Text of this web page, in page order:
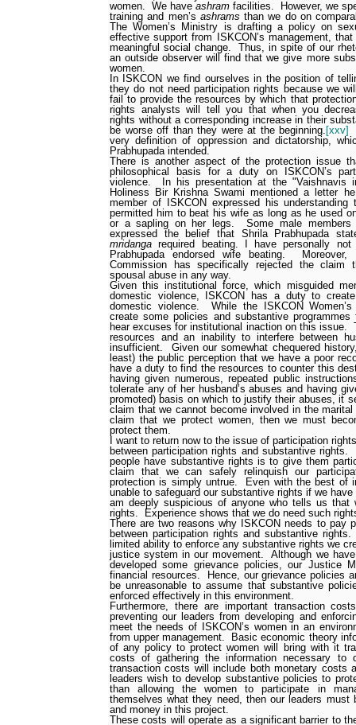
women.
We haveashram facilities.
However, we
training and men’s ashrams than we do on
The Women’s Ministry is drafting a policy on
effective support from ISKCON’s management,
meaningful social change.
Thus, in spite of our
an outside observer will find that we give more
women.
In ISKCON we find ourselves in the position of
they do not need participation rights because we
fail to provide the resources by which that
rights analysts will tell you that when you
rights without a corresponding increase in their
be worse off than they were at the beginning. [xxv]
very definition of oppression and dictatorship,
Prabhupada intended.
There is another aspect of the protection issue
philosophical basis for a duty on ISKCON’s
violence.
In his presentation at the "Vaishnavis
Holiness Bir Krishna Swami mentioned a letter
member of ISKCON expressed his understanding
permitted him to beat his wife as long as he used
or a sapling on her legs.
Some male
expressed the belief that Shrila Prabhupada
mridanga required beating.
I have personally
Prabhupada endorsed wife beating.
Moreover,
Commission has specifically rejected the claim
spousal abuse in any way.
Given this institutional force, which misguided
domestic violence, ISKCON has a duty to
domestic violence.
While the ISKCON
create some policies and substantive
hear excuses for institutional inaction on this issue.
resources and an inability to interfere between
insufficient.
Given our somewhat chequered
least) the public perception that we have a poor
have a duty to find the resources to counter this
having given numerous, repeated public
tolerate any of her husband’s abuses and having
promoted) basis on which to justify their abuses, it
claim that we cannot become involved in the marital
claim that we protect women, then we must
protect them.
I want to return now to the issue of participation
between participation rights and substantive rights.
people have substantive rights is to give them
claim that we can safely relinquish our
protection is simply untrue.
Even with the best of
unable to safeguard our substantive rights if we
am deeply suspicious of anyone who tells us that
rights.
Experience shows that we do need such
There are two reasons why ISKCON needs to pay
between participation rights and substantive rights.
limited ability to enforce any substantive rights we
justice system in our movement.
Although we
developed some grievance policies, our Justice
financial resources.
Hence, our grievance policies
be unreasonable to assume that substantive
enforced effectively in this environment.
Furthermore, there are important transaction
preventing our leaders from developing and
meet the needs of ISKCON’s women in an
from upper management.
Basic economic theory
of any policy to protect women will bring with it
costs of gathering the information necessary to
transaction costs will include both monetary costs
leaders wish to develop substantive policies to
than allowing the women to participate in
themselves what they need, then our leaders
and money in this project.
These costs will operate as a significant barrier to